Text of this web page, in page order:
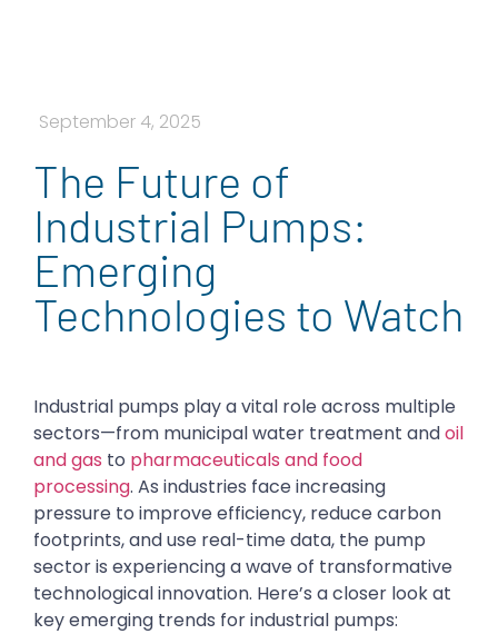
September 4, 2025
The Future of
Industrial Pumps:
Emerging
Technologies to Watch
Industrial pumps play a vital role across multiple
sectors—from municipal water treatment andoil
and gas to pharmaceuticals and food
processing. As industries face increasing
pressure to improve efficiency, reduce carbon
footprints, and use real-time data, the pump
sector is experiencing a wave of transformative
technological innovation. Here’s a closer look at
key emerging trends for industrial pumps: